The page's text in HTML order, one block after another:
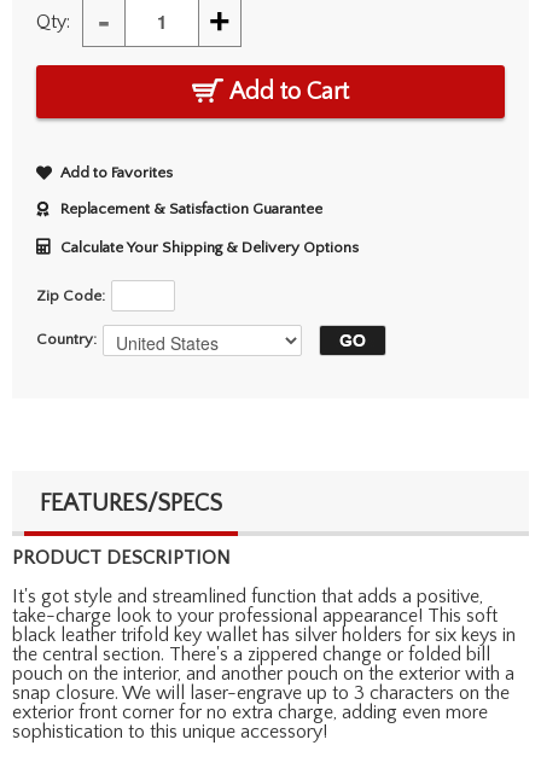
Qty: - +
Add to Cart
Add to Favorites
Replacement & Satisfaction Guarantee
Calculate Your Shipping & Delivery Options
Zip Code:
Country:
FEATURES/SPECS
PRODUCT DESCRIPTION
It's got style and streamlined function that adds a positive,
take-charge look to your professional appearance! This soft
black leather trifold key wallet has silver holders for six keys in
the central section. There's a zippered change or folded bill
pouch on the interior, and another pouch on the exterior with a
snap closure. We will laser-engrave up to 3 characters on the
exterior front corner for no extra charge, adding even more
sophistication to this unique accessory!